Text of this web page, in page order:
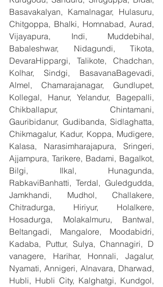
Basavakalyan, Kamalnagar, Hulasuru,
Chitgoppa, Bhalki, Homnabad, Aurad,
Vijayapura, Indi, Muddebihal,
Babaleshwar, Nidagundi, Tikota,
DevaraHippargi, Talikote, Chadchan,
Kolhar, Sindgi, BasavanaBagevadi,
Almel, Chamarajanagar, Gundlupet,
Kollegal, Hanur, Yelandur, Bagepalli,
Chikballapur, Chintamani,
Gauribidanur, Gudibanda, Sidlaghatta,
Chikmagalur, Kadur, Koppa, Mudigere,
Kalasa, Narasimharajapura, Sringeri,
Ajjampura, Tarikere, Badami, Bagalkot,
Bilgi, Ilkal, Hunagunda,
RabkaviBanhatti, Terdal, Guledgudda,
Jamkhandi, Mudhol, Challakere,
Chitradurga, Hiriyur, Holalkere,
Hosadurga, Molakalmuru, Bantwal,
Beltangadi, Mangalore, Moodabidri,
Kadaba, Puttur, Sulya, Channagiri, D
vanagere, Harihar, Honnali, Jagalur,
Nyamati, Annigeri, Alnavara, Dharwad,
Hubli, Hubli City, Kalghatgi, Kundgol,